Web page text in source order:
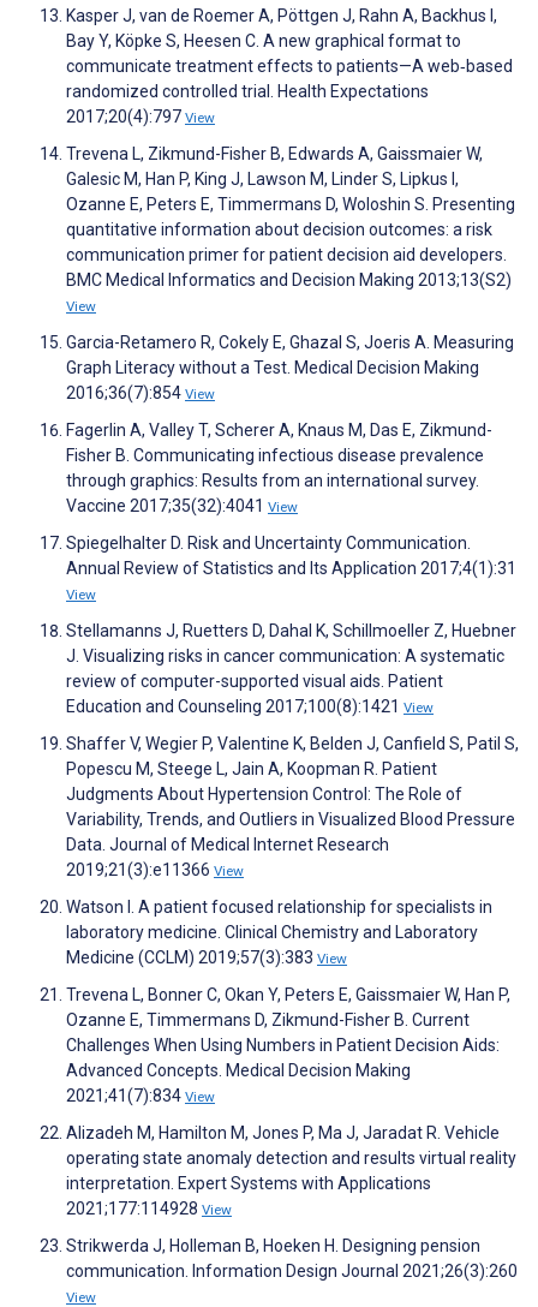
Kasper J, van de Roemer A, Pöttgen J, Rahn A, Backhus I,
Bay Y, Köpke S, Heesen C. A new graphical format to
communicate treatment effects to patients—A web‐based
randomized controlled trial. Health Expectations
2017;20(4):797 View
Trevena L, Zikmund-Fisher B, Edwards A, Gaissmaier W,
Galesic M, Han P, King J, Lawson M, Linder S, Lipkus I,
Ozanne E, Peters E, Timmermans D, Woloshin S. Presenting
quantitative information about decision outcomes: a risk
communication primer for patient decision aid developers.
BMC Medical Informatics and Decision Making 2013;13(S2)
View
Garcia-Retamero R, Cokely E, Ghazal S, Joeris A. Measuring
Graph Literacy without a Test. Medical Decision Making
2016;36(7):854 View
Fagerlin A, Valley T, Scherer A, Knaus M, Das E, Zikmund-
Fisher B. Communicating infectious disease prevalence
through graphics: Results from an international survey.
Vaccine 2017;35(32):4041 View
Spiegelhalter D. Risk and Uncertainty Communication.
Annual Review of Statistics and Its Application 2017;4(1):31
View
Stellamanns J, Ruetters D, Dahal K, Schillmoeller Z, Huebner
J. Visualizing risks in cancer communication: A systematic
review of computer-supported visual aids. Patient
Education and Counseling 2017;100(8):1421 View
Shaffer V, Wegier P, Valentine K, Belden J, Canfield S, Patil S,
Popescu M, Steege L, Jain A, Koopman R. Patient
Judgments About Hypertension Control: The Role of
Variability, Trends, and Outliers in Visualized Blood Pressure
Data. Journal of Medical Internet Research
2019;21(3):e11366 View
Watson I. A patient focused relationship for specialists in
laboratory medicine. Clinical Chemistry and Laboratory
Medicine (CCLM) 2019;57(3):383 View
Trevena L, Bonner C, Okan Y, Peters E, Gaissmaier W, Han P,
Ozanne E, Timmermans D, Zikmund-Fisher B. Current
Challenges When Using Numbers in Patient Decision Aids:
Advanced Concepts. Medical Decision Making
2021;41(7):834 View
Alizadeh M, Hamilton M, Jones P, Ma J, Jaradat R. Vehicle
operating state anomaly detection and results virtual reality
interpretation. Expert Systems with Applications
2021;177:114928 View
Strikwerda J, Holleman B, Hoeken H. Designing pension
communication. Information Design Journal 2021;26(3):260
View